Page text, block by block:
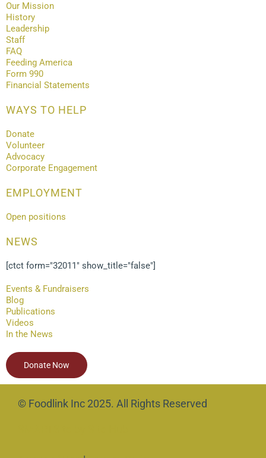
Our Mission
History
Leadership
Staff
FAQ
Feeding America
Form 990
Financial Statements
WAYS TO HELP
Donate
Volunteer
Advocacy
Corporate Engagement
EMPLOYMENT
Open positions
NEWS
[ctct form="32011" show_title="false"]
Events & Fundraisers
Blog
Publications
Videos
In the News
Donate Now
© Foodlink Inc 2025. All Rights Reserved